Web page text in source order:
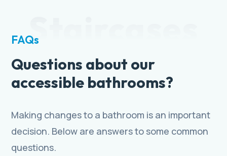
Staircases
FAQs
Questions about our
accessible bathrooms?
Making changes to a bathroom is an important
decision. Below are answers to some common
questions.